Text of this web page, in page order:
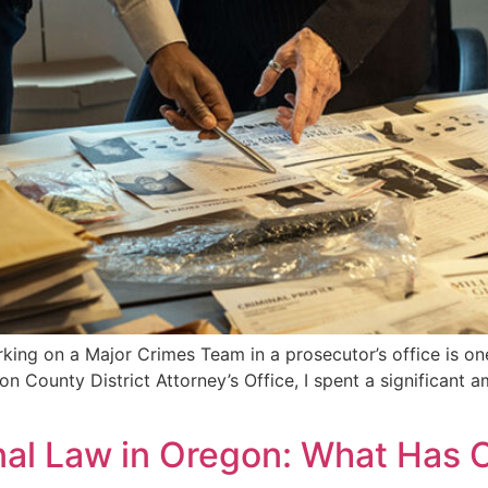
on a Major Crimes Team in a prosecutor’s office is
County District Attorney’s Office, I spent a significant
Law in Oregon: What Has